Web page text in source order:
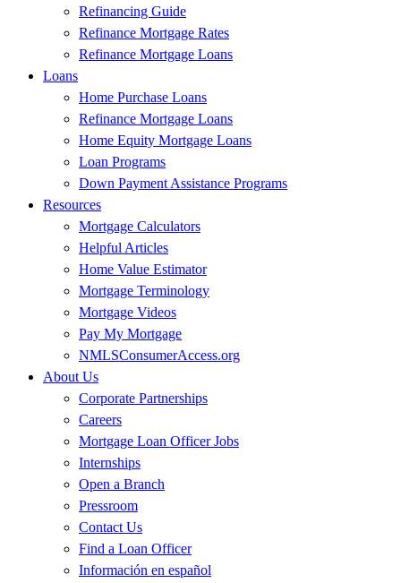
Refinancing Guide
Refinance Mortgage Rates
Refinance Mortgage Loans
Loans
Home Purchase Loans
Refinance Mortgage Loans
Home Equity Mortgage Loans
Loan Programs
Down Payment Assistance Programs
Resources
Mortgage Calculators
Helpful Articles
Home Value Estimator
Mortgage Terminology
Mortgage Videos
Pay My Mortgage
NMLSConsumerAccess.org
About Us
Corporate Partnerships
Careers
Mortgage Loan Officer Jobs
Internships
Open a Branch
Pressroom
Contact Us
Find a Loan Officer
Información en español